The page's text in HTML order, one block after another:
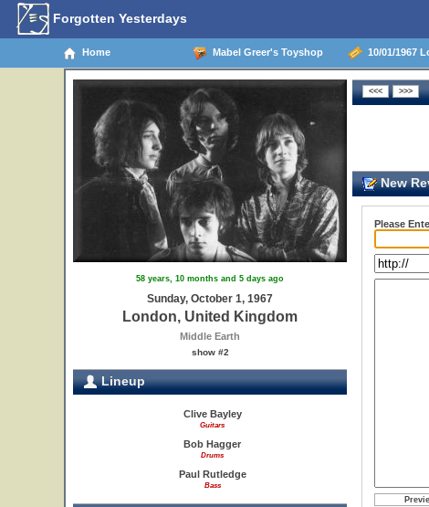
Forgotten Yesterdays
Home Mabel Greer's Toyshop 10/01/1967
58 years, 10 months and 5 days ago
Sunday, October 1, 1967
London, United Kingdom
Middle Earth
show #2
Lineup
Clive Bayley
Guitars
Bob Hagger
Drums
Paul Rutledge
Bass
New
Please